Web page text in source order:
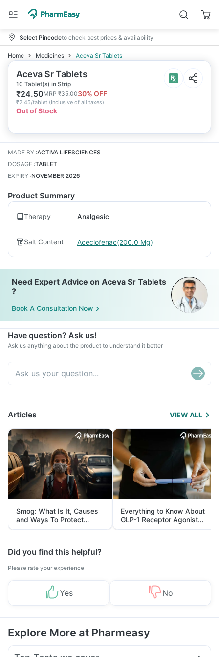
Select Pincodeto check best prices & availability
Home Medicines Aceva Sr Tablets
Aceva Sr Tablets
10 Tablet(s) in Strip
₹24.50MRP₹35.0030% OFF
₹2.45/tablet (Inclusive of all taxes)
Out of Stock
MADE BY :ACTIVA LIFESCIENCES
DOSAGE :TABLET
EXPIRY :NOVEMBER 2026
Product Summary
Therapy Analgesic
Salt Content Aceclofenac(200.0 Mg)
Need Expert Advice on Aceva Sr Tablets
?
Book A Consultation Now
Have question? Ask us!
Ask us anything about the product to understand it better
Articles VIEW ALL
Smog: What Is It, Causes
and Ways To Protect
Yourself From It
Everything to Know About
GLP-1 Receptor Agonist
and Its Role in Weight
Management
Did you find this helpful?
Please rate your experience
Yes No
Explore More at Pharmeasy